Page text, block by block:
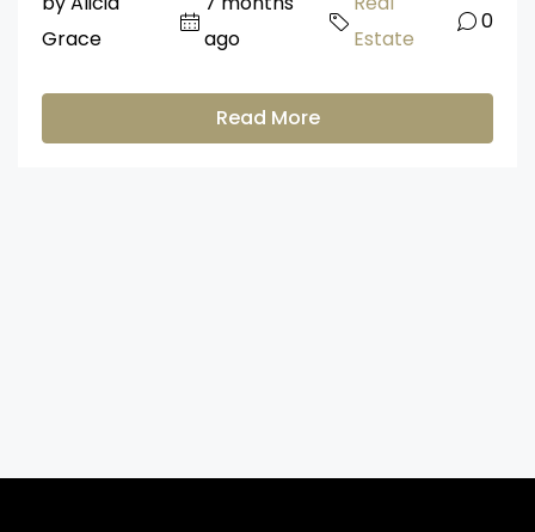
Grace
ago
Estate
0
Read More